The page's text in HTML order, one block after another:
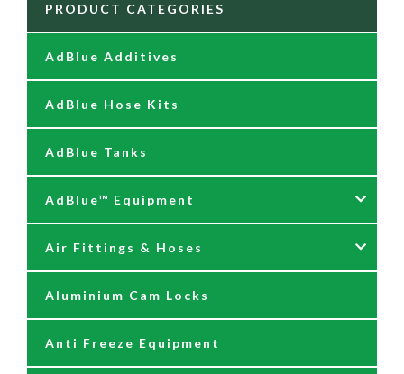
PRODUCT CATEGORIES
AdBlue Additives
AdBlue Hose Kits
AdBlue Tanks
AdBlue™ Equipment
AdBlue Accessories
AdBlue Kits
Adblue Pumps
Air Fittings & Hoses
Air Fittings & Quick Releases
Air Hose Assemblies
Aluminium Cam Locks
Anti Freeze Equipment